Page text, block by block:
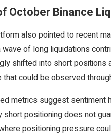
October Binance
also pointed to recent
wave of long liquidations
shifted into short positions
that could be observed
metrics suggest sentiment
short positioning does not
positioning pressure